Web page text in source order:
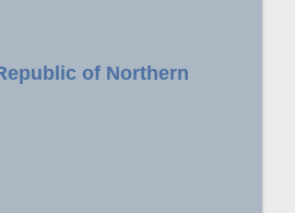
of Northern